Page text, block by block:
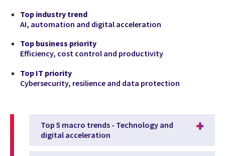
Top industry trend
AI, automation and digital acceleration
Top business priority
Efficiency, cost control and productivity
Top IT priority
Cybersecurity, resilience and data protection
Top 5 macro trends - Technology and
digital acceleration